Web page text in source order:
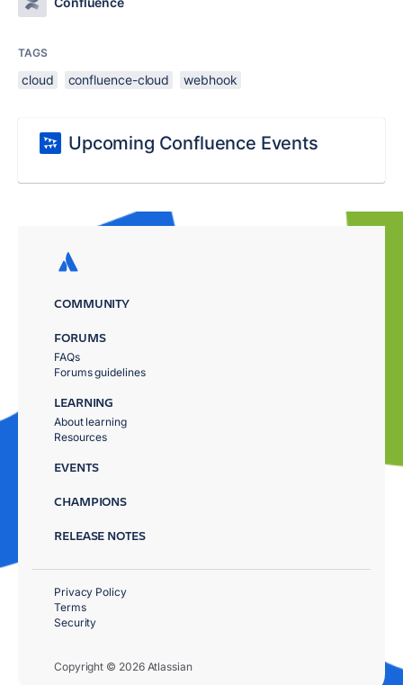
TAGS
cloud confluence-cloud webhook
Upcoming Confluence Events
COMMUNITY
FORUMS
FAQs
Forums guidelines
LEARNING
About learning
Resources
EVENTS
CHAMPIONS
RELEASE NOTES
Copyright © 2026 Atlassian
Privacy Policy
Terms
Security